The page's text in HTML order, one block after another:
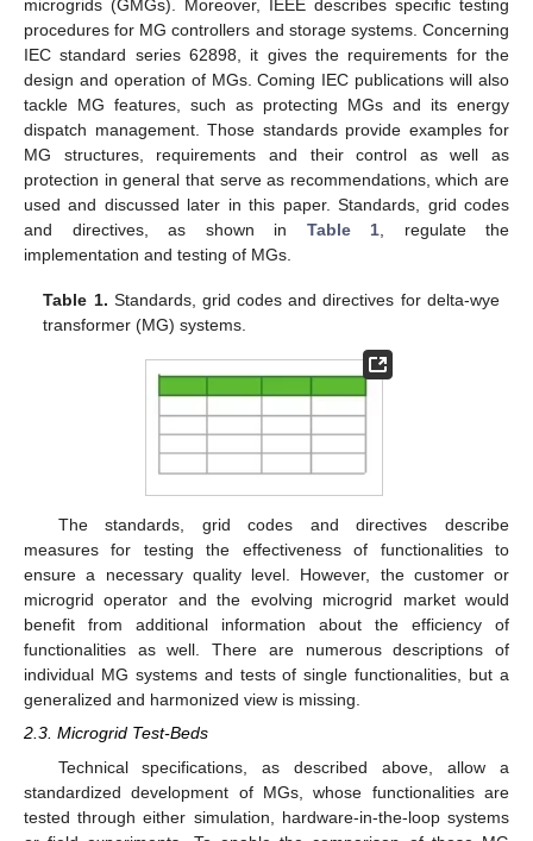
microgrids (GMGs). Moreover, IEEE describes specific testing
procedures for MG controllers and storage systems. Concerning
IEC standard series 62898, it gives the requirements for the
design and operation of MGs. Coming IEC publications will also
tackle MG features, such as protecting MGs and its energy
dispatch management. Those standards provide examples for
MG structures, requirements and their control as well as
protection in general that serve as recommendations, which are
used and discussed later in this paper. Standards, grid codes
and directives, as shown in Table 1, regulate the
implementation and testing of MGs.
Table 1. Standards, grid codes and directives for delta-wye
transformer (MG) systems.
The standards, grid codes and directives describe
measures for testing the effectiveness of functionalities to
ensure a necessary quality level. However, the customer or
microgrid operator and the evolving microgrid market would
benefit from additional information about the efficiency of
functionalities as well. There are numerous descriptions of
individual MG systems and tests of single functionalities, but a
generalized and harmonized view is missing.
2.3. Microgrid Test-Beds
Technical specifications, as described above, allow a
standardized development of MGs, whose functionalities are
tested through either simulation, hardware-in-the-loop systems